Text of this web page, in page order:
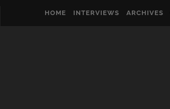
HOME INTERVIEWS ARCHIVES